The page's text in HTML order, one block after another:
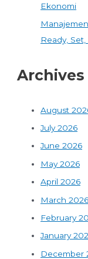
Ekonomi
Manajemen
Ready, Set,
Archives
August
July 2026
June 2026
May 2026
April 2026
March 2026
February
January
December